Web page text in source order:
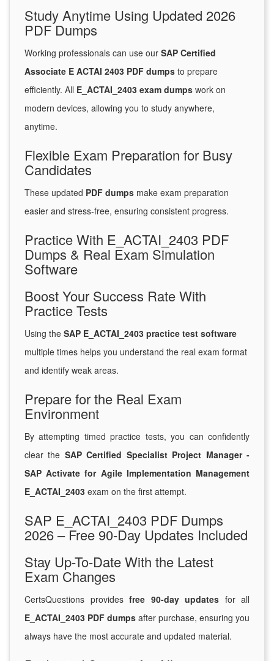
Study Anytime Using Updated 2026
PDF Dumps
Working professionals can use our SAP Certified
Associate E ACTAI 2403 PDF dumps to prepare
efficiently. All E_ACTAI_2403 exam dumps work on
modern devices, allowing you to study anywhere,
anytime.
Flexible Exam Preparation for Busy
Candidates
These updated PDF dumps make exam preparation
easier and stress-free, ensuring consistent progress.
Practice With E_ACTAI_2403 PDF
Dumps & Real Exam Simulation
Software
Boost Your Success Rate With
Practice Tests
Using the SAP E_ACTAI_2403 practice test software
multiple times helps you understand the real exam format
and identify weak areas.
Prepare for the Real Exam
Environment
By attempting timed practice tests, you can confidently
clear the SAP Certified Specialist Project Manager -
SAP Activate for Agile Implementation Management
E_ACTAI_2403 exam on the first attempt.
SAP E_ACTAI_2403 PDF Dumps
2026 – Free 90-Day Updates Included
Stay Up-To-Date With the Latest
Exam Changes
CertsQuestions provides free 90-day updates for all
E_ACTAI_2403 PDF dumps after purchase, ensuring you
always have the most accurate and updated material.